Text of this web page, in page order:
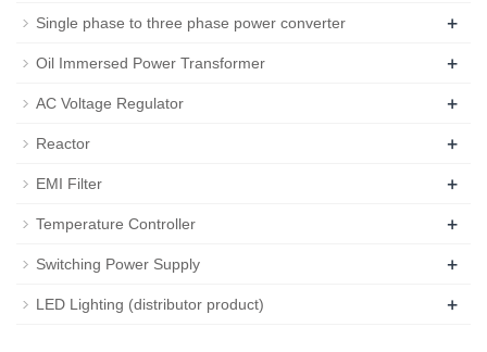
Single phase to three phase power converter +
Oil Immersed Power Transformer +
AC Voltage Regulator +
Reactor +
EMI Filter +
Temperature Controller +
Switching Power Supply +
LED Lighting (distributor product) +